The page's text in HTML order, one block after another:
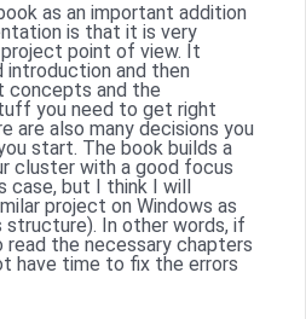
as an important addition
is that it is very
point of view. It
and then
concepts and the
you need to get right
are also many decisions you
start. The book builds a
cluster with a good focus
case, but I think I will
project on Windows as
structure). In other words, if
read the necessary chapters
have time to fix the errors